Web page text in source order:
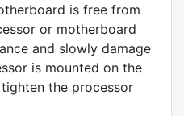
is free from
or motherboard
and slowly damage
is mounted on the
the processor